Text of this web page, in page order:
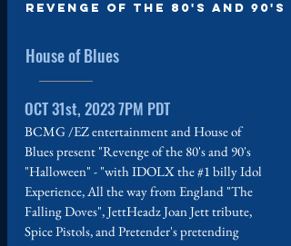
House of Blues
Revenge of the 80's and 90's
OCT 31st, 2023 7PM PDT
BCMG /EZ entertainment and House of
Blues present "Revenge of the 80's and 90's
"Halloween" - "with IDOLX the #1 billy Idol
Experience, All the way from England "The
Falling Doves", JettHeadz Joan Jett tribute,
Spice Pistols, and Pretender's pretending